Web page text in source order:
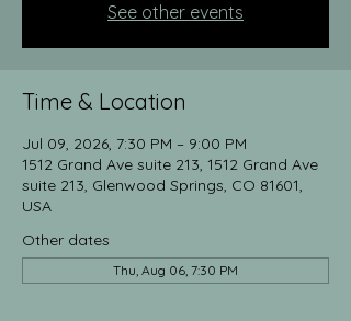
See other events
Time & Location
Jul 09, 2026, 7:30 PM – 9:00 PM
1512 Grand Ave suite 213, 1512 Grand Ave
suite 213, Glenwood Springs, CO 81601,
USA
Other dates
Thu, Aug 06, 7:30 PM